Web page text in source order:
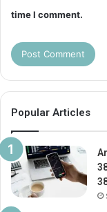
time I comment.
Popular Articles